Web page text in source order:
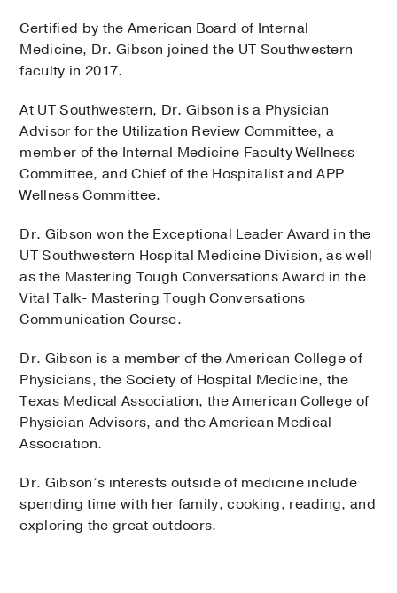
Certified by the American Board of Internal
Medicine, Dr. Gibson joined the UT Southwestern
faculty in 2017.
At UT Southwestern, Dr. Gibson is a Physician
Advisor for the Utilization Review Committee, a
member of the Internal Medicine Faculty Wellness
Committee, and Chief of the Hospitalist and APP
Wellness Committee.
Dr. Gibson won the Exceptional Leader Award in the
UT Southwestern Hospital Medicine Division, as well
as the Mastering Tough Conversations Award in the
Vital Talk- Mastering Tough Conversations
Communication Course.
Dr. Gibson is a member of the American College of
Physicians, the Society of Hospital Medicine, the
Texas Medical Association, the American College of
Physician Advisors, and the American Medical
Association.
Dr. Gibson’s interests outside of medicine include
spending time with her family, cooking, reading, and
exploring the great outdoors.